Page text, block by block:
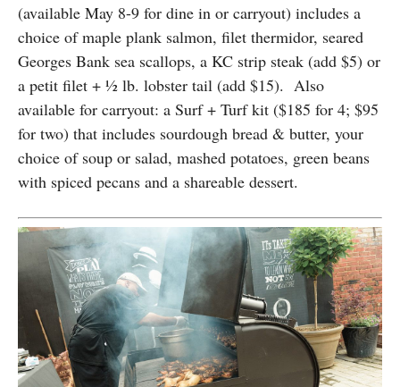
(available May 8-9 for dine in or carryout) includes a
choice of maple plank salmon, filet thermidor, seared
Georges Bank sea scallops, a KC strip steak (add $5) or
a petit filet + ½ lb. lobster tail (add $15). Also
available for carryout: a Surf + Turf kit ($185 for 4; $95
for two) that includes sourdough bread & butter, your
choice of soup or salad, mashed potatoes, green beans
with spiced pecans and a shareable dessert.